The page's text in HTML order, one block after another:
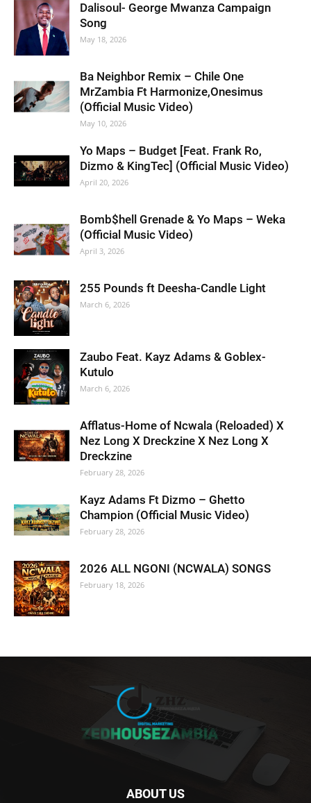
Dalisoul- George Mwanza Campaign
Song
May 18, 2026
Ba Neighbor Remix – Chile One
MrZambia Ft Harmonize,Onesimus
(Official Music Video)
May 10, 2026
Yo Maps – Budget [Feat. Frank Ro,
Dizmo & KingTec] (Official Music Video)
April 20, 2026
Bomb$hell Grenade & Yo Maps – Weka
(Official Music Video)
April 3, 2026
255 Pounds ft Deesha-Candle Light
March 6, 2026
Zaubo Feat. Kayz Adams & Goblex-
Kutulo
March 6, 2026
Afflatus-Home of Ncwala (Reloaded) X
Nez Long X Dreckzine X Nez Long X
Dreckzine
February 28, 2026
Kayz Adams Ft Dizmo – Ghetto
Champion (Official Music Video)
February 28, 2026
2026 ALL NGONI (NCWALA) SONGS
February 18, 2026
ABOUT US